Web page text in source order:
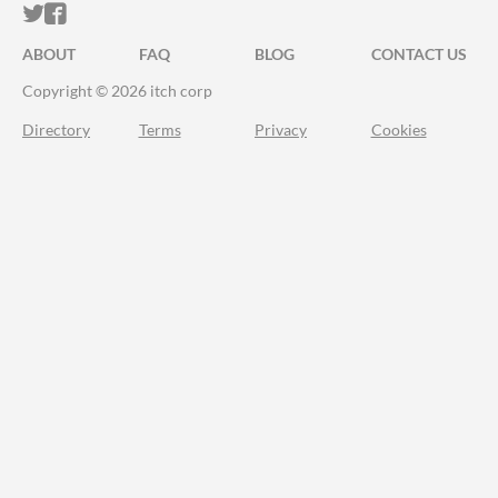
ITCH.IO ON TWITTER
ITCH.IO ON FACEBOOK
ABOUT FAQ BLOG
CONTACT US
Copyright © 2026 itch corp
Directory Terms Privacy Cookies